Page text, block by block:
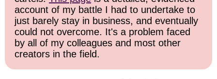
account of my battle I had to undertake to
just barely stay in business, and eventually
could not overcome. It's a problem faced
by all of my colleagues and most other
creators in the field.